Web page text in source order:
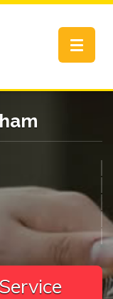
Toggle